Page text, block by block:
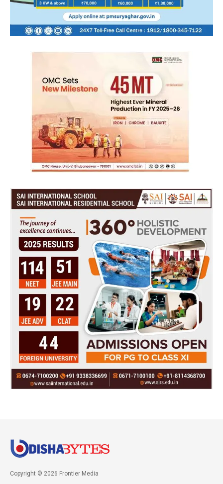
Copyright © 2026 Frontier Media